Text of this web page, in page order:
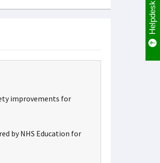
improvements for
by NHS Education for
Helpdesk